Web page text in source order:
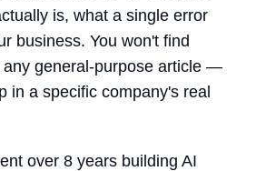
is, what a single error
business. You won't find
any general-purpose article —
in a specific company's real
over 8 years building AI